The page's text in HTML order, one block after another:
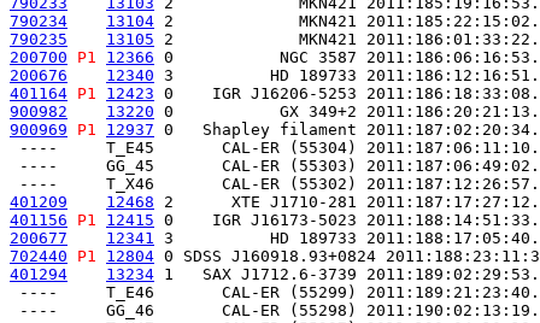
790234
13104 2             MKN421
790235
13105 2             MKN421
200700
P1 12366 0           NGC 3587
200676
12340 3          HD 189733
401164 P1 12423 0    IGR J16206-5253
900982
13220 0           GX 349+2
900969
P1 12937 0   Shapley filament
----     T_E45       CAL-ER (55304)
----     GG_45       CAL-ER (55303)
401209
12468 2      XTE J1710-281
401156
P1 12415 0    IGR J16173-5023
200677
12341 3          HD 189733
702440
P1 12804 0 SDSS J160918.93+0824
401294
13234 1   SAX J1712.6-3739
----     T_E46       CAL-ER (55299)
----     GG_46       CAL-ER (55298)